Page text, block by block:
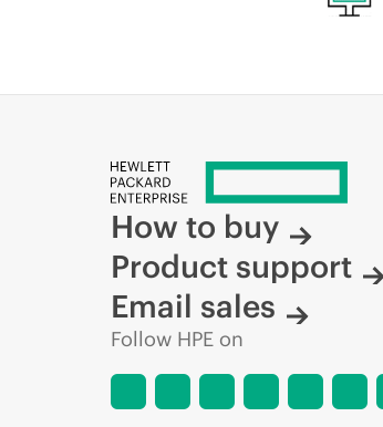
How to buy
Product support
Email sales
Follow HPE on